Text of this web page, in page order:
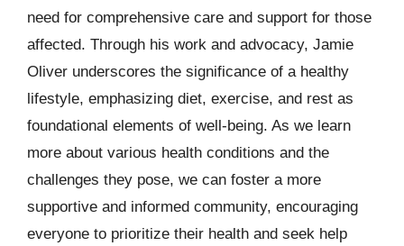
need for comprehensive care and support for those
affected. Through his work and advocacy, Jamie
Oliver underscores the significance of a healthy
lifestyle, emphasizing diet, exercise, and rest as
foundational elements of well-being. As we learn
more about various health conditions and the
challenges they pose, we can foster a more
supportive and informed community, encouraging
everyone to prioritize their health and seek help